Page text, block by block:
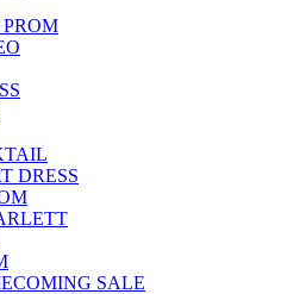
DRESS
SALE